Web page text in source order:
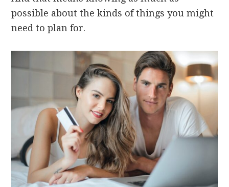
possible about the kinds of things you might
need to plan for.